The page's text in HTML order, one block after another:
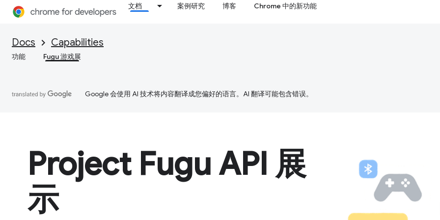
文档 案例研究 博客 Chrome 中的新功能
Docs Capabilities
功能 Fugu 游戏展
Google 会使用 AI 技术将内容翻译成您偏好的语言。AI 翻译可能包含错误。
Project Fugu API 展
示